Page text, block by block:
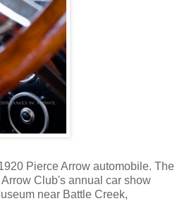
Pierce Arrow automobile. The
Club's annual car show
near Battle Creek,